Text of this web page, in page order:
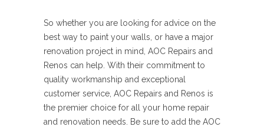
So whether you are looking for advice on the
best way to paint your walls, or have a major
renovation project in mind, AOC Repairs and
Renos can help. With their commitment to
quality workmanship and exceptional
customer service, AOC Repairs and Renos is
the premier choice for all your home repair
and renovation needs. Be sure to add the AOC